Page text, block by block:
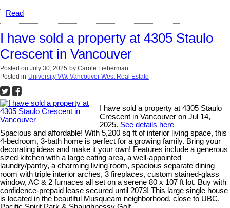
Read
I have sold a property at 4305 Staulo
Crescent in Vancouver
Posted on July 30, 2025 by Carole Lieberman
Posted in University VW, Vancouver West Real Estate
I have sold a property at 4305 Staulo
Crescent in Vancouver on Jul 14,
2025. See details here
Spacious and affordable! With 5,200 sq ft of interior living space, this
4-bedroom, 3-bath home is perfect for a growing family. Bring your
decorating ideas and make it your own! Features include a generous
sized kitchen with a large eating area, a well-appointed
laundry/pantry, a charming living room, spacious separate dining
room with triple interior arches, 3 fireplaces, custom stained-glass
window, AC & 2 furnaces all set on a serene 80 x 107 ft lot. Buy with
confidence-prepaid lease secured until 2073! This large single house
is located in the beautiful Musqueam neighborhood, close to UBC,